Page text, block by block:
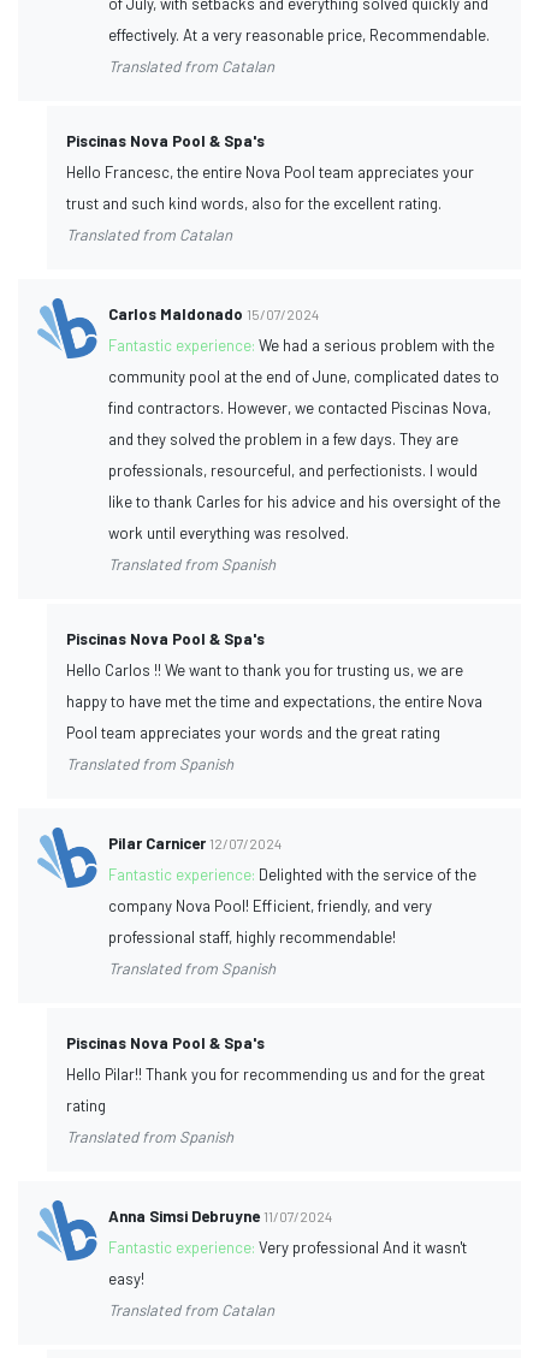
effectively. At a very reasonable price, Recommendable.
Translated from Catalan
Piscinas Nova Pool & Spa's
Hello Francesc, the entire Nova Pool team appreciates your
trust and such kind words, also for the excellent rating.
Translated from Catalan
Carlos Maldonado 15/07/2024
Fantastic experience:We had a serious problem with the
community pool at the end of June, complicated dates to
find contractors. However, we contacted Piscinas Nova,
and they solved the problem in a few days. They are
professionals, resourceful, and perfectionists. I would
like to thank Carles for his advice and his oversight of the
work until everything was resolved.
Translated from Spanish
Piscinas Nova Pool & Spa's
Hello Carlos !! We want to thank you for trusting us, we are
happy to have met the time and expectations, the entire Nova
Pool team appreciates your words and the great rating
Translated from Spanish
Pilar Carnicer 12/07/2024
Fantastic experience: Delighted with the service of the
company Nova Pool! Efficient, friendly, and very
professional staff, highly recommendable!
Translated from Spanish
Piscinas Nova Pool & Spa's
Hello Pilar!! Thank you for recommending us and for the great
rating
Translated from Spanish
Anna Simsi Debruyne 11/07/2024
Fantastic experience:Very professional And it wasn't
easy!
Translated from Catalan